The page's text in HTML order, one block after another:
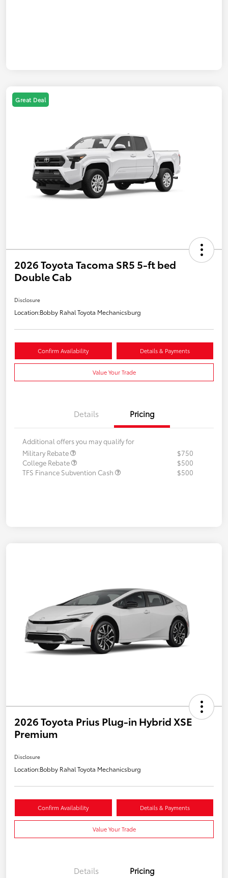
Great Deal
2026 Toyota Tacoma SR5 5-ft bed
Double Cab
Disclosure
Location:Bobby Rahal Toyota Mechanicsburg
Confirm Availability Details & Payments
Value Your Trade
Details Pricing
Additional offers you may qualify for
Military Rebate
$750
College Rebate
$500
TFS Finance Subvention Cash
$500
2026 Toyota Prius Plug-in Hybrid XSE
Premium
Disclosure
Location:Bobby Rahal Toyota Mechanicsburg
Confirm Availability Details & Payments
Value Your Trade
Details Pricing